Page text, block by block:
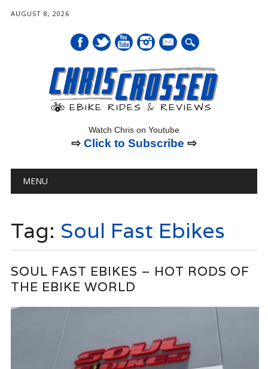
AUGUST 8, 2026
mail
Watch Chris on Youtube
⇨ Click to Subscribe ⇨
Main menu
MENU
Tag: Soul Fast Ebikes
SOUL FAST EBIKES – HOT RODS OF
THE EBIKE WORLD